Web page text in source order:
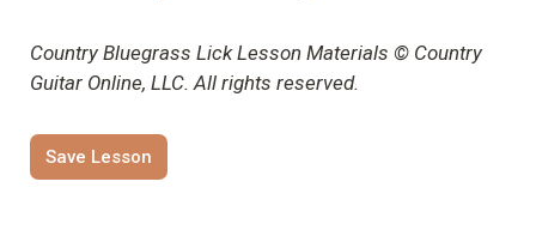
Country Bluegrass Lick Lesson Materials © Country
Guitar Online, LLC. All rights reserved.
Save Lesson